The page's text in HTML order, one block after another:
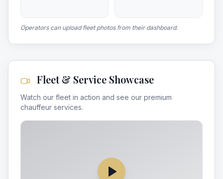
Operators can upload fleet photos from their dashboard.
Fleet & Service Showcase
Watch our fleet in action and see our premium
chauffeur services.